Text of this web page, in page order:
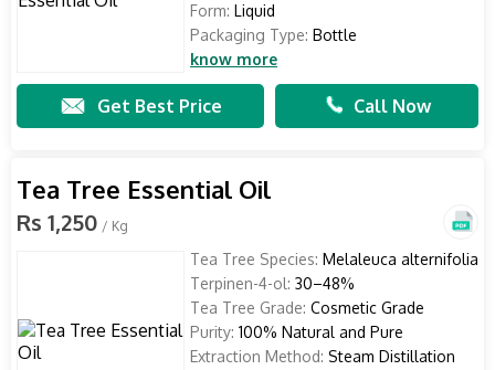
Form: Liquid
Packaging Type: Bottle
know more
Get Best Price Call Now
Tea Tree Essential Oil
Rs 1,250 / Kg
Tea Tree Species: Melaleuca alternifolia
Terpinen-4-ol: 30–48%
Tea Tree Grade: Cosmetic Grade
Purity: 100% Natural and Pure
Extraction Method: Steam Distillation